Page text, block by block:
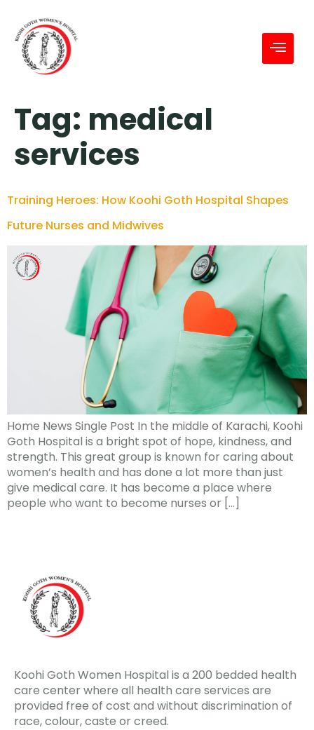
Tag: medical
services
Training Heroes: How Koohi Goth Hospital Shapes
Future Nurses and Midwives
Home News Single Post In the middle of Karachi, Koohi
Goth Hospital is a bright spot of hope, kindness, and
strength. This great group is known for caring about
women’s health and has done a lot more than just
give medical care. It has become a place where
people who want to become nurses or […]
Koohi Goth Women Hospital is a 200 bedded health
care center where all health care services are
provided free of cost and without discrimination of
race, colour, caste or creed.